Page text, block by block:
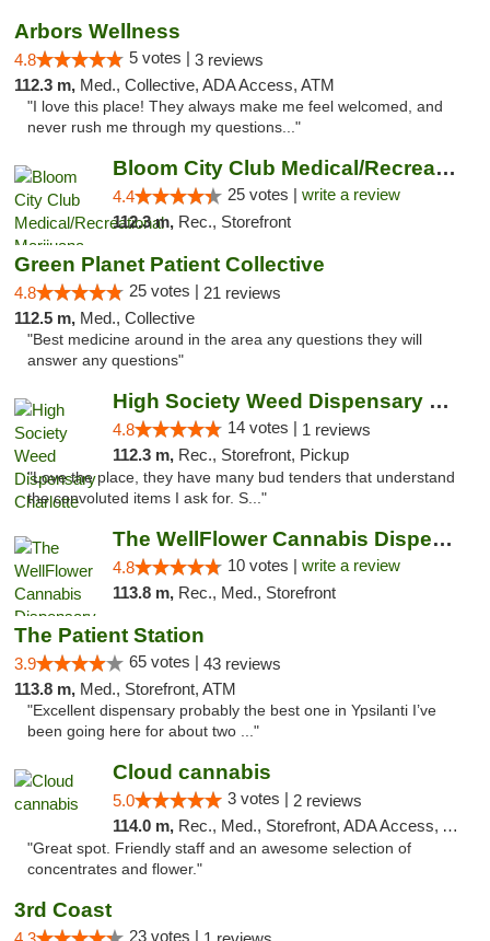
Arbors Wellness
4.8 5 votes | 3 reviews
112.3 m, Med., Collective, ADA Access, ATM
"I love this place! They always make me feel welcomed, and
never rush me through my questions..."
Bloom City Club Medical/Recreational Marij...
4.4 25 votes | write a review
112.3 m, Rec., Storefront
Green Planet Patient Collective
4.8 25 votes | 21 reviews
112.5 m, Med., Collective
"Best medicine around in the area any questions they will
answer any questions"
High Society Weed Dispensary Charlotte
4.8 14 votes | 1 reviews
112.3 m, Rec., Storefront, Pickup
"Love the place, they have many bud tenders that understand
the convoluted items I ask for. S..."
The WellFlower Cannabis Dispensary Ypsilanti
4.8 10 votes | write a review
113.8 m, Rec., Med., Storefront
The Patient Station
3.9 65 votes | 43 reviews
113.8 m, Med., Storefront, ATM
"Excellent dispensary probably the best one in Ypsilanti I’ve
been going here for about two ..."
Cloud cannabis
5.0 3 votes | 2 reviews
114.0 m, Rec., Med., Storefront, ADA Access, ATM, Debit Card, Pickup
"Great spot. Friendly staff and an awesome selection of
concentrates and flower."
3rd Coast
23 votes |